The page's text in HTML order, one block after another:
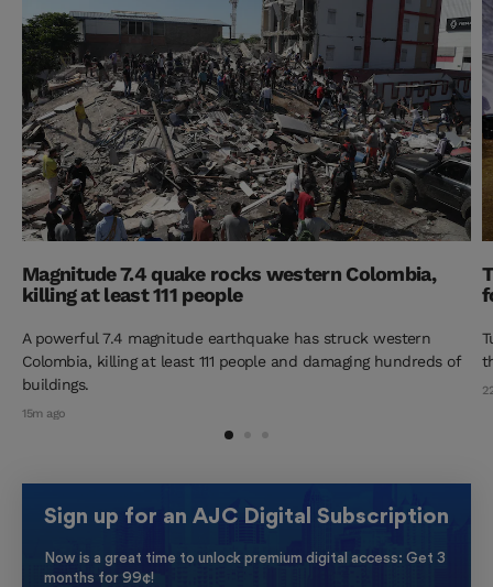
Magnitude 7.4 quake rocks western Colombia,
killing at least 111 people
A powerful 7.4 magnitude earthquake has struck western
Colombia, killing at least 111 people and damaging hundreds of
buildings.
15m ago
Sign up for an AJC Digital Subscription
Now is a great time to unlock premium digital access: Get 3
months for 99¢!